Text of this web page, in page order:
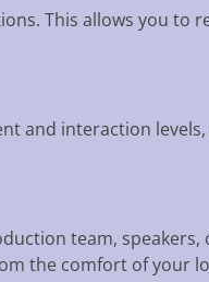
This allows you to
and interaction
team, speakers,
the comfort of your